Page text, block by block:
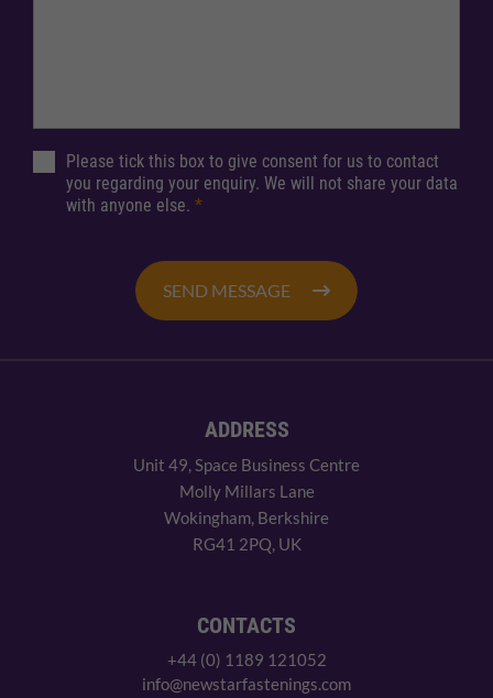
Please tick this box to give consent for us to contact
you regarding your enquiry. We will not share your data
with anyone else. *
SEND MESSAGE
ADDRESS
Unit 49, Space Business Centre
Molly Millars Lane
Wokingham, Berkshire
RG41 2PQ, UK
CONTACTS
+44 (0) 1189 121052
info@newstarfastenings.com